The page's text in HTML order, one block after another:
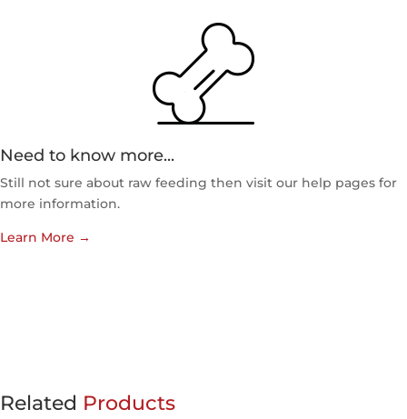
Need to know more...
Still not sure about raw feeding then visit our help pages for
more information.
Learn More →
Related Products